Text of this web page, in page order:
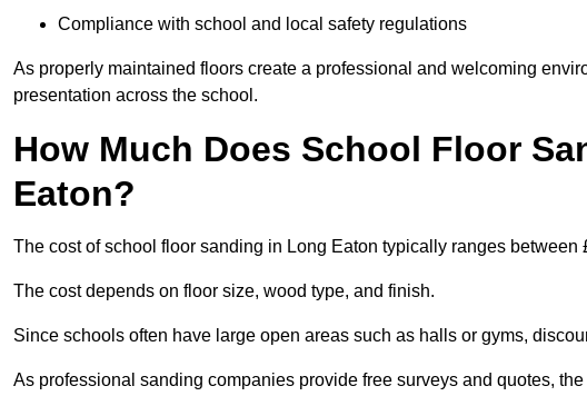
Compliance with school and local safety regulations
As properly maintained floors create a professional and welcoming
presentation across the school.
How Much Does School Floor
Eaton?
The cost of school floor sanding in Long Eaton typically ranges between
The cost depends on floor size, wood type, and finish.
Since schools often have large open areas such as halls or gyms,
As professional sanding companies provide free surveys and quotes,